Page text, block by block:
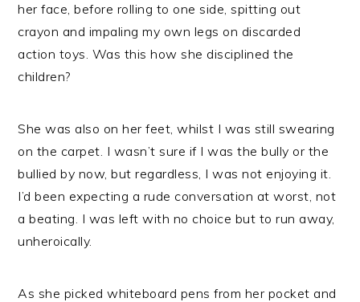
her face, before rolling to one side, spitting out
crayon and impaling my own legs on discarded
action toys. Was this how she disciplined the
children?
She was also on her feet, whilst I was still swearing
on the carpet. I wasn’t sure if I was the bully or the
bullied by now, but regardless, I was not enjoying it.
I’d been expecting a rude conversation at worst, not
a beating. I was left with no choice but to run away,
unheroically.
As she picked whiteboard pens from her pocket and